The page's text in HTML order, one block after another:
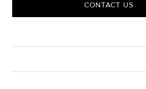
CONTACT US